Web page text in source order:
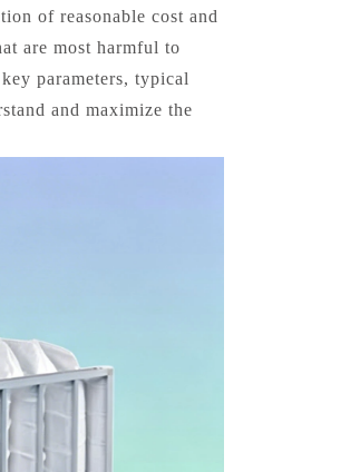
of reasonable cost and
are most harmful to
parameters, typical
and maximize the